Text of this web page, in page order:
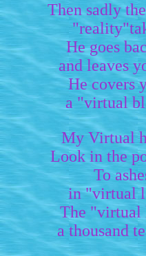
Then sadly
He goes
and leaves
He covers
a "virtual
My Virtual
Look in the
To
in "virtual
The "virtual
a thousand